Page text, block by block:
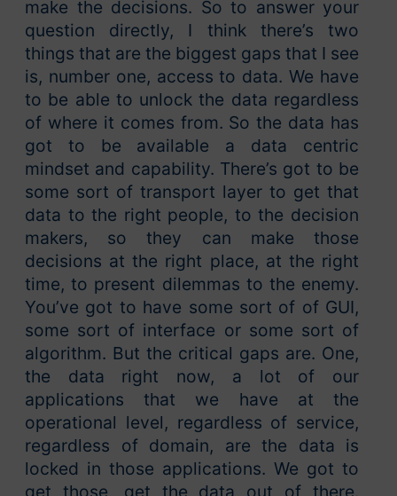
make the decisions. So to answer your
question directly, I think there’s two
things that are the biggest gaps that I see
is, number one, access to data. We have
to be able to unlock the data regardless
of where it comes from. So the data has
got to be available a data centric
mindset and capability. There’s got to be
some sort of transport layer to get that
data to the right people, to the decision
makers, so they can make those
decisions at the right place, at the right
time, to present dilemmas to the enemy.
You’ve got to have some sort of of GUI,
some sort of interface or some sort of
algorithm. But the critical gaps are. One,
the data right now, a lot of our
applications that we have at the
operational level, regardless of service,
regardless of domain, are the data is
locked in those applications. We got to
get those, get the data out of there.